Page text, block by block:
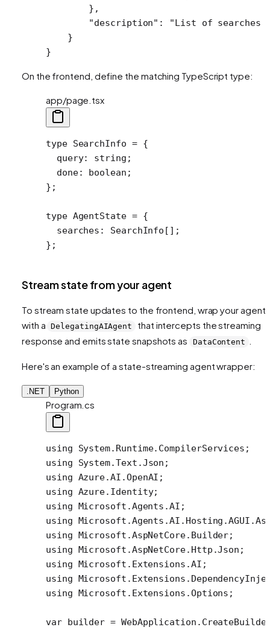
        },
        "description"
:
"List of searches
    }
}
On the frontend, define the matching TypeScript type:
app/page.tsx
type SearchInfo = {
  query
: string ;
  done
: boolean ;
};
type AgentState = {
  searches
: SearchInfo [];
};
Stream state from your agent
To stream state updates to the frontend, wrap your agent
with a
DelegatingAIAgent
that intercepts the streaming
response and emits state snapshots as
DataContent
Here's an example of a state-streaming agent wrapper:
.NET Python
Program.cs
using System. Runtime. CompilerServices ;
using System.Text .Json ;
using Azure.AI .OpenAI ;
using Azure. Identity;
using Microsoft .Agents .AI ;
using Microsoft .Agents .AI . Hosting .AGUI .
using Microsoft .AspNetCore. Builder;
using Microsoft .AspNetCore. Http .Json ;
using Microsoft . Extensions .AI ;
using Microsoft . Extensions .
using Microsoft . Extensions .Options ;
var builder = WebApplication.